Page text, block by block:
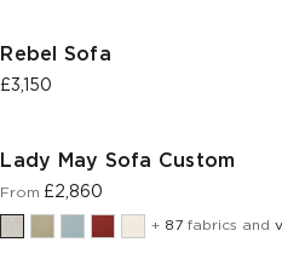
Rebel Sofa
£3,150
Lady May Sofa Custom
From £2,860
+ 87 fabrics and